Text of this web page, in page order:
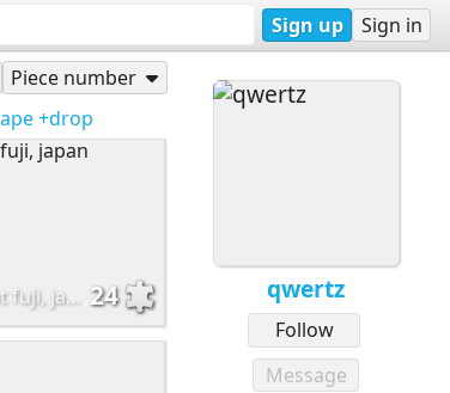
Sign up Sign in
qwertz
Follow
Message
Piece number
+drop
mount fuji, japan 24